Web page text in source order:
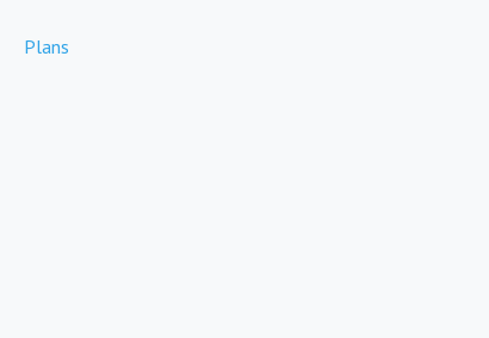
Plans